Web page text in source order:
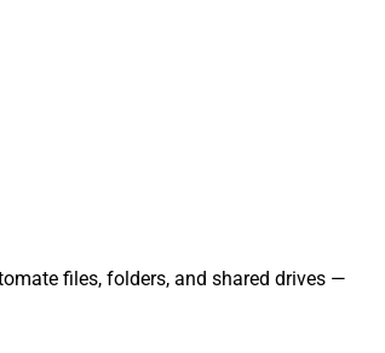
files, folders, and shared drives —